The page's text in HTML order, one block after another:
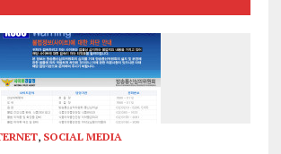
, SOCIAL MEDIA